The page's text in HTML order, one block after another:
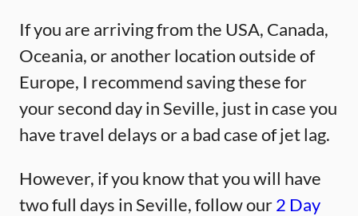
If you are arriving from the USA, Canada,
Oceania, or another location outside of
Europe, I recommend saving these for
your second day in Seville, just in case you
have travel delays or a bad case of jet lag.
However, if you know that you will have
two full days in Seville, follow our2 Day